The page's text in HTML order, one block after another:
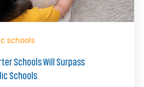
schools
Schools Will Surpass
Schools